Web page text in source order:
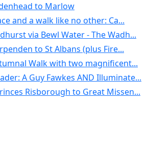
to Marlow
and a walk like no other: Ca...
via Bewl Water - The Wadh...
to St Albans (plus Fire...
Walk with two magnificent...
A Guy Fawkes AND Illuminate...
Risborough to Great Missen...